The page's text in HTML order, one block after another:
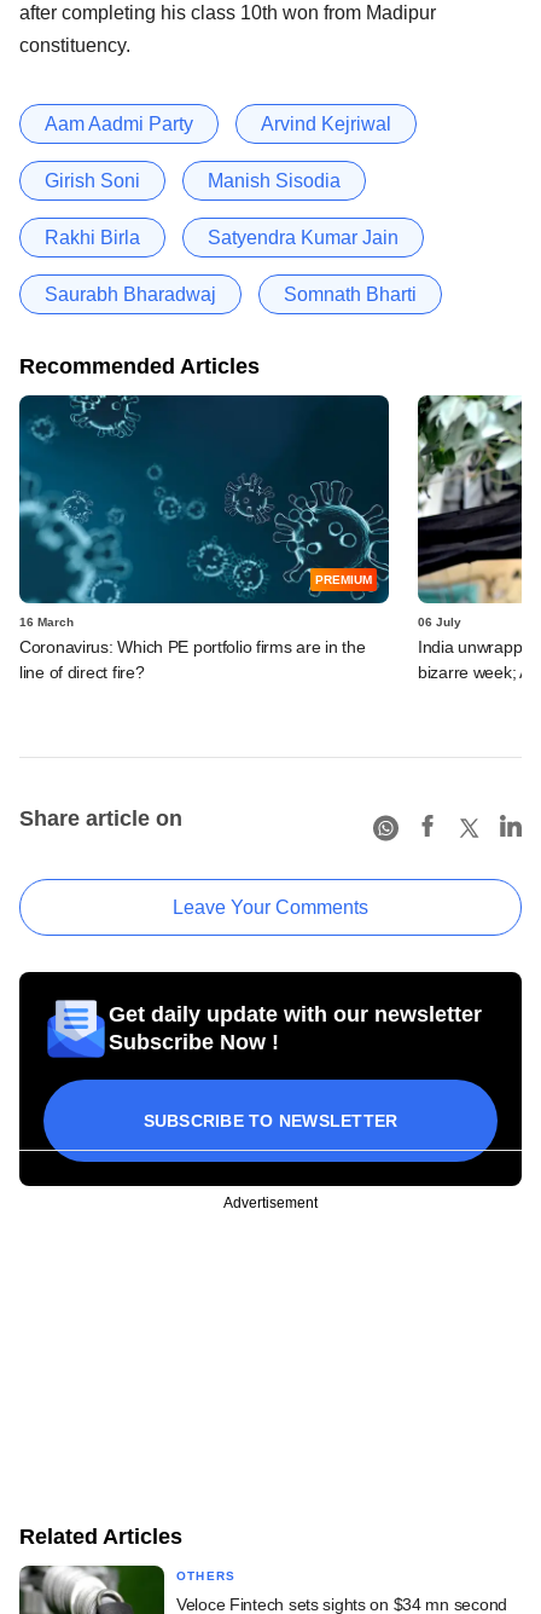
after completing his class 10th won from Madipur
constituency.
Aam Aadmi Party Arvind Kejriwal
Girish Soni Manish Sisodia
Rakhi Birla Satyendra Kumar Jain
Saurabh Bharadwaj Somnath Bharti
Recommended Articles
PREMIUM
16 March
Coronavirus: Which PE portfolio firms are in the
line of direct fire?
06 July
India
bizarre week;
Share article on
Leave Your Comments
Get daily update with our newsletter
Subscribe Now !
SUBSCRIBE TO NEWSLETTER
Advertisement
Related Articles
OTHERS
Veloce Fintech sets sights on $34 mn second